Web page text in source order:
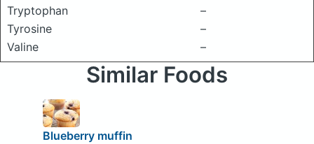
Tryptophan
–
Tyrosine
–
Valine
–
Similar Foods
Blueberry muffin